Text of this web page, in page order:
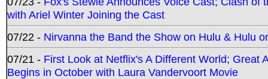
with Ariel Winter Joining the Cast
07/22 - Nirvanna the Band the Show on Hulu & Hulu
07/21 - First Look at Netflix's A Different World; Great
Begins in October with Laura Vandervoort Movie